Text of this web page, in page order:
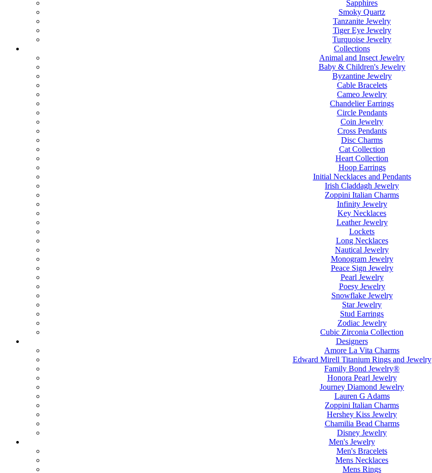
Sapphires
Smoky Quartz
Tanzanite Jewelry
Tiger Eye Jewelry
Turquoise Jewelry
Collections
Animal and Insect Jewelry
Baby & Children's Jewelry
Byzantine Jewelry
Cable Bracelets
Cameo Jewelry
Chandelier Earrings
Circle Pendants
Coin Jewelry
Cross Pendants
Disc Charms
Cat Collection
Heart Collection
Hoop Earrings
Initial Necklaces and Pendants
Irish Claddagh Jewelry
Zoppini Italian Charms
Infinity Jewelry
Key Necklaces
Leather Jewelry
Lockets
Long Necklaces
Nautical Jewelry
Monogram Jewelry
Peace Sign Jewelry
Pearl Jewelry
Poesy Jewelry
Snowflake Jewelry
Star Jewelry
Stud Earrings
Zodiac Jewelry
Cubic Zirconia Collection
Designers
Amore La Vita Charms
Edward Mirell Titanium Rings and Jewelry
Family Bond Jewelry®
Honora Pearl Jewelry
Journey Diamond Jewelry
Lauren G Adams
Zoppini Italian Charms
Hershey Kiss Jewelry
Chamilia Bead Charms
Disney Jewelry
Men's Jewelry
Men's Bracelets
Mens Necklaces
Mens Rings